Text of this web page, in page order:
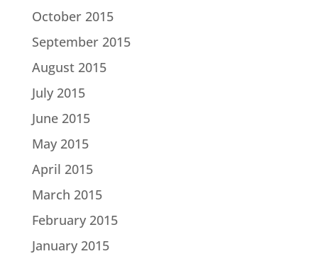
October 2015
September 2015
August 2015
July 2015
June 2015
May 2015
April 2015
March 2015
February 2015
January 2015